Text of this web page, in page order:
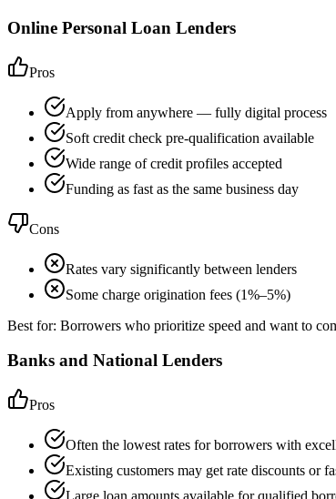
Online Personal Loan Lenders
Pros
Apply from anywhere — fully digital process
Soft credit check pre-qualification available
Wide range of credit profiles accepted
Funding as fast as the same business day
Cons
Rates vary significantly between lenders
Some charge origination fees (1%–5%)
Best for: Borrowers who prioritize speed and want to
Banks and National Lenders
Pros
Often the lowest rates for borrowers with
Existing customers may get rate discounts or
Large loan amounts available for qualified